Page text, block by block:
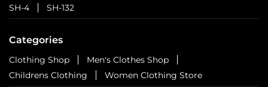
SH-4 SH-132
Categories
Clothing Shop
Men's Clothes Shop
Childrens Clothing
Women Clothing Store